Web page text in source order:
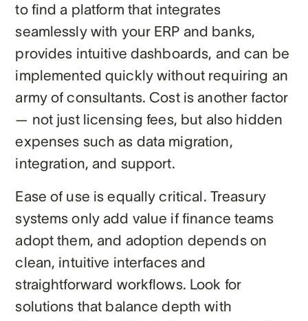
to find a platform that integrates
seamlessly with your ERP and banks,
provides intuitive dashboards, and can be
implemented quickly without requiring an
army of consultants. Cost is another factor
— not just licensing fees, but also hidden
expenses such as data migration,
integration, and support.
Ease of use is equally critical. Treasury
systems only add value if finance teams
adopt them, and adoption depends on
clean, intuitive interfaces and
straightforward workflows. Look for
solutions that balance depth with